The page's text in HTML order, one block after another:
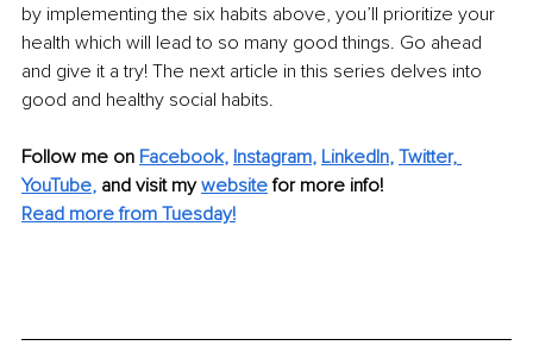
by implementing the six habits above, you’ll prioritize your
health which will lead to so many good things. Go ahead
and give it a try! The next article in this series delves into
good and healthy social habits.
Follow me on Facebook, Instagram, LinkedIn, Twitter,
YouTube, and visit my website for more info!
Read more from Tuesday!